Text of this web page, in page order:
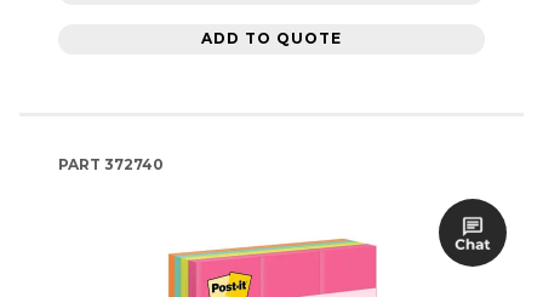
ADD TO QUOTE
PART 372740